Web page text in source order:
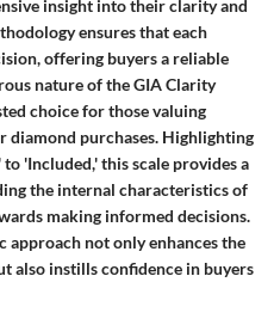
insight into their clarity and
ensures that each
offering buyers a reliable
nature of the GIA Clarity
choice for those valuing
diamond purchases. Highlighting
'Included,' this scale provides a
the internal characteristics of
making informed decisions.
approach not only enhances the
also instills confidence in buyers